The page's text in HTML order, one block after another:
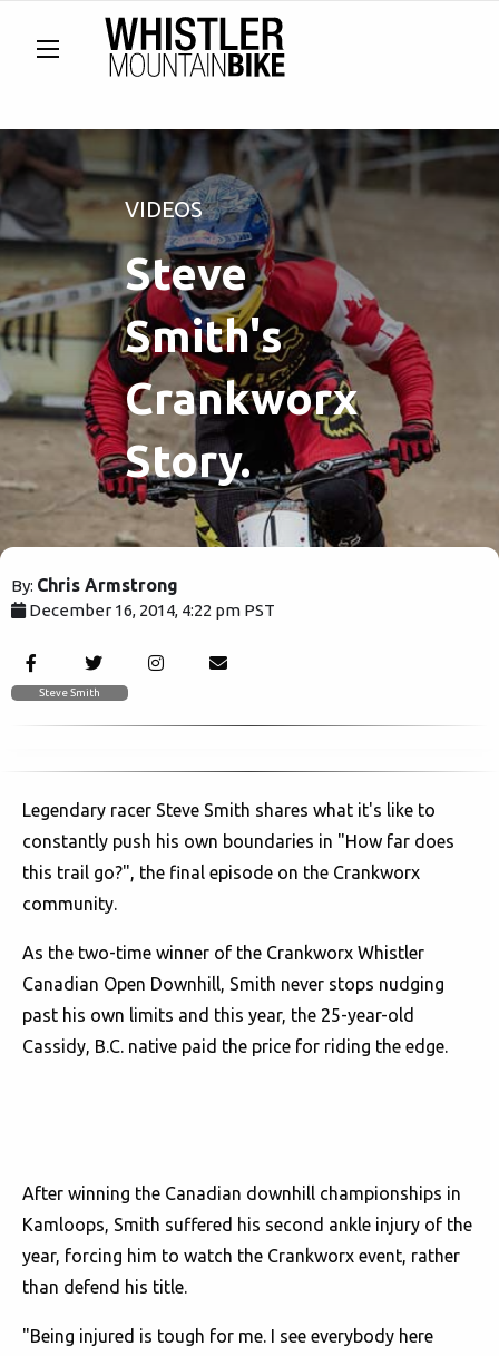
VIDEOS
Steve
Smith's
Crankworx
Story.
By: Chris Armstrong
December 16, 2014, 4:22 pm PST
Steve Smith
Legendary racer Steve Smith shares what it's like to
constantly push his own boundaries in "How far does
this trail go?", the final episode on the Crankworx
community.
As the two-time winner of the Crankworx Whistler
Canadian Open Downhill, Smith never stops nudging
past his own limits and this year, the 25-year-old
Cassidy, B.C. native paid the price for riding the edge.
After winning the Canadian downhill championships in
Kamloops, Smith suffered his second ankle injury of the
year, forcing him to watch the Crankworx event, rather
than defend his title.
"Being injured is tough for me. I see everybody here